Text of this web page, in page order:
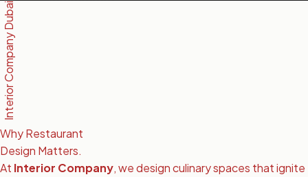
Interior Company Dubai
Why Restaurant
Design Matters.
At Interior Company, we design culinary spaces that ignite